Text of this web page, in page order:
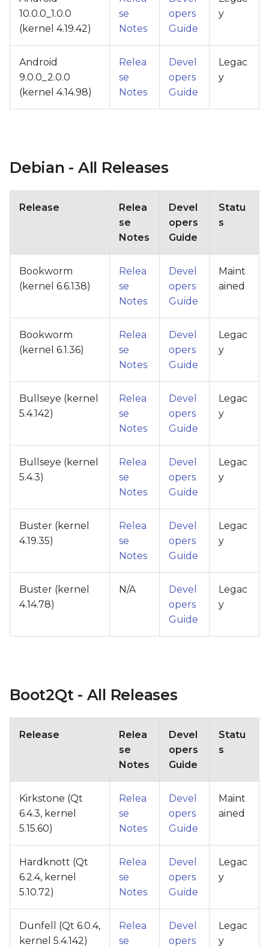
10.0.0_1.0.0
(kernel 4.19.42)
se
Notes
opers
Guide
y
Android
9.0.0_2.0.0
(kernel 4.14.98)
Relea
se
Notes
Devel
opers
Guide
Legac
y
Debian - All Releases
Release
Relea
se
Notes
Devel
opers
Guide
Statu
s
Bookworm
(kernel 6.6.138)
Relea
se
Notes
Devel
opers
Guide
Maint
ained
Bookworm
(kernel 6.1.36)
Relea
se
Notes
Devel
opers
Guide
Legac
y
Bullseye (kernel
5.4.142)
Relea
se
Notes
Devel
opers
Guide
Legac
y
Bullseye (kernel
5.4.3)
Relea
se
Notes
Devel
opers
Guide
Legac
y
Buster (kernel
4.19.35)
Relea
se
Notes
Devel
opers
Guide
Legac
y
Buster (kernel
4.14.78)
N/A
Devel
opers
Guide
Legac
y
Boot2Qt - All Releases
Release
Relea
se
Notes
Devel
opers
Guide
Statu
s
Kirkstone (Qt
6.4.3, kernel
5.15.60)
Relea
se
Notes
Devel
opers
Guide
Maint
ained
Hardknott (Qt
6.2.4, kernel
5.10.72)
Relea
se
Notes
Devel
opers
Guide
Legac
y
Dunfell (Qt 6.0.4,
kernel 5.4.142)
Relea
se
Devel
opers
Legac
y